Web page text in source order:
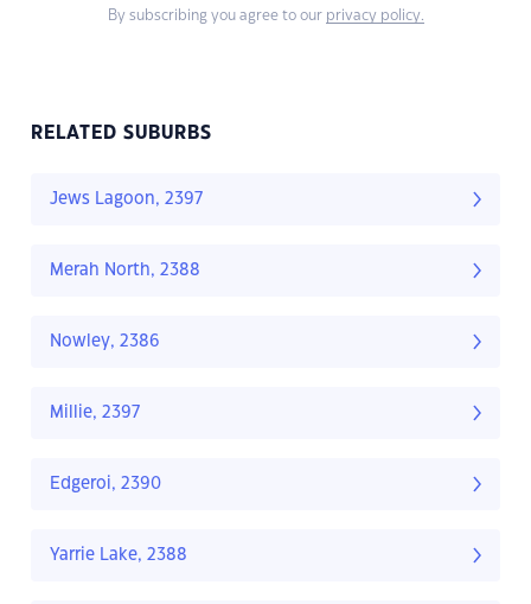
By subscribing you agree to our privacy policy.
RELATED SUBURBS
Jews Lagoon, 2397
Merah North, 2388
Nowley, 2386
Millie, 2397
Edgeroi, 2390
Yarrie Lake, 2388